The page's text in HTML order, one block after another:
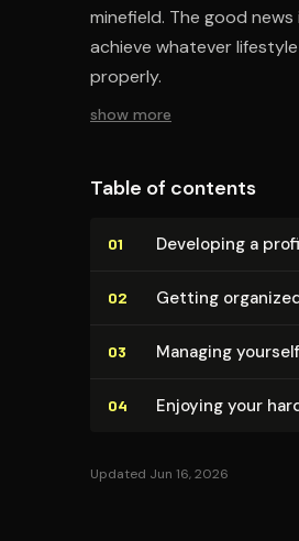
minefield. The good
achieve whatever
properly.
show more
Table of contents
01 Developing a
02 Getting
03 Managing
04 Enjoying your
Updated Jun 16, 2026